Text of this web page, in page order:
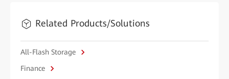
Related Products/Solutions
All-Flash Storage
Finance